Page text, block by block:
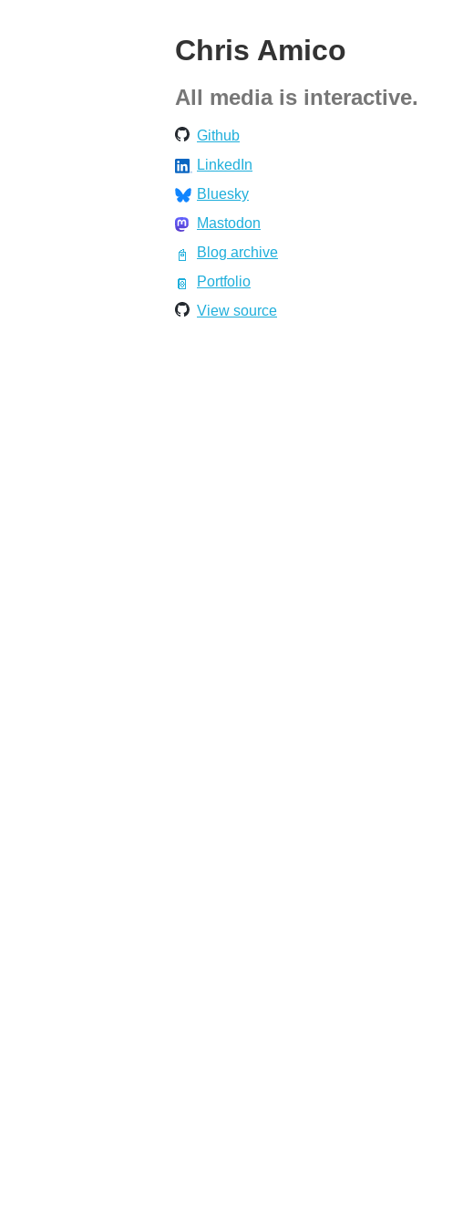
Chris Amico
All media is interactive.
Github
LinkedIn
Bluesky
Mastodon
Blog archive
Portfolio
View source